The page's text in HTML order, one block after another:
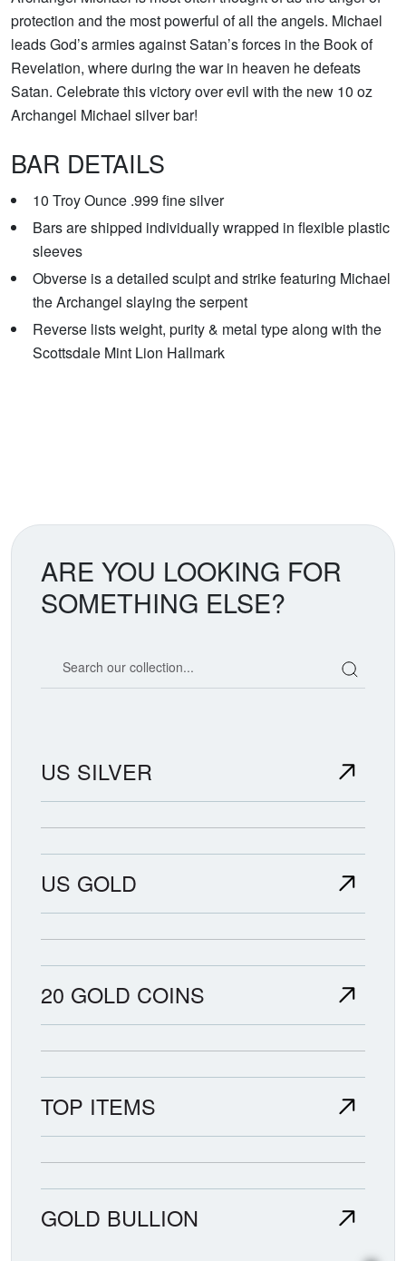
protection and the most powerful of all the angels. Michael
leads God’s armies against Satan’s forces in the Book of
Revelation, where during the war in heaven he defeats
Satan. Celebrate this victory over evil with the new 10 oz
Archangel Michael silver bar!
BAR DETAILS
10 Troy Ounce .999 fine silver
Bars are shipped individually wrapped in flexible plastic
sleeves
Obverse is a detailed sculpt and strike featuring Michael
the Archangel slaying the serpent
Reverse lists weight, purity & metal type along with the
Scottsdale Mint Lion Hallmark
ARE YOU LOOKING FOR
SOMETHING ELSE?
US SILVER
US GOLD
20 GOLD COINS
TOP ITEMS
GOLD BULLION